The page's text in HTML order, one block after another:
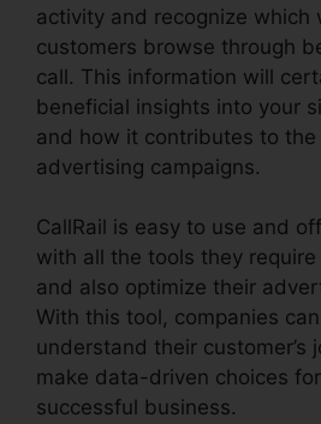
activity and recognize which
customers browse through
call. This information will
beneficial insights into your
and how it contributes to
advertising campaigns.
CallRail is easy to use and
with all the tools they
and also optimize their
With this tool, companies
understand their customer’s
make data-driven choices
successful business.